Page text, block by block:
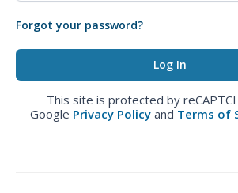
Forgot your password?
This site is protected by
Google Privacy Policy and Terms of